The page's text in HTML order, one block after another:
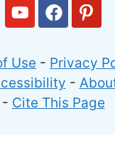
Use - Privacy
-
- Cite This Page